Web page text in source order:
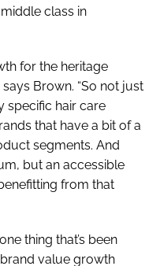
class in
for the heritage
Brown. “So not just
specific hair care
that have a bit of a
segments. And
but an accessible
from that
thing that’s been
value growth